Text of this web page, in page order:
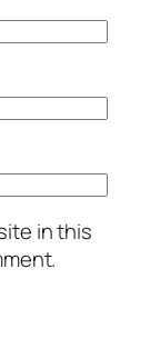
in this